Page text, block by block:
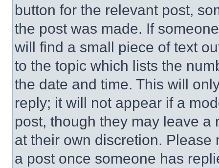
button for the relevant post,
the post was made. If
will find a small piece of text
to the topic which lists the
the date and time. This will
reply; it will not appear if a
post, though they may leave a
at their own discretion.
a post once someone has